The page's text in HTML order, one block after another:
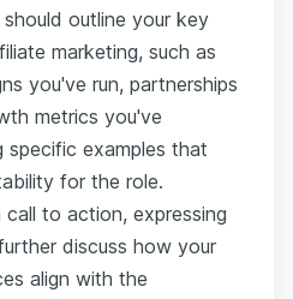
outline your key
marketing, such as
you've run, partnerships
metrics you've
specific examples that
for the role.
to action, expressing
discuss how your
align with the